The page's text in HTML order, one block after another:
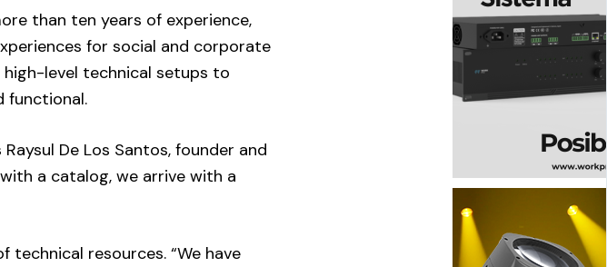
than ten years of experience,
for social and corporate
high-level technical setups to
functional.
De Los Santos, founder and
a catalog, we arrive with a
resources. “We have